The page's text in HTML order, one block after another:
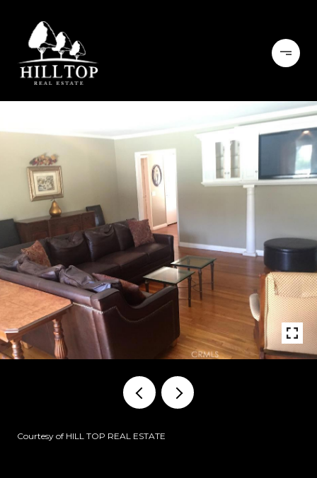
Courtesy of HILL TOP REAL ESTATE